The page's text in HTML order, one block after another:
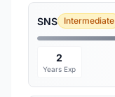
SNS Intermediate
2
Years Exp